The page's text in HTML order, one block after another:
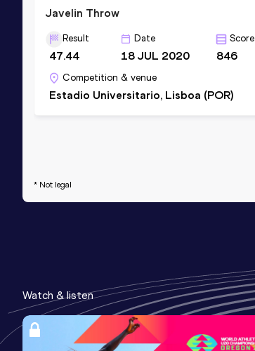
Javelin Throw
Result
47.44
Date
18 JUL 2020
Score
846
Competition & venue
Estadio Universitario, Lisboa (POR)
* Not legal
Watch & listen